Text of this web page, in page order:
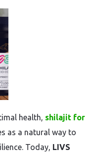
health, shilajit for
as a natural way to
Today, LIVS